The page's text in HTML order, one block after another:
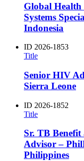
Global
Systems
Indonesia
ID 2026-1853
Title
Senior HIV
Sierra Leone
ID 2026-1852
Title
Sr. TB
Advisor –
Philippines